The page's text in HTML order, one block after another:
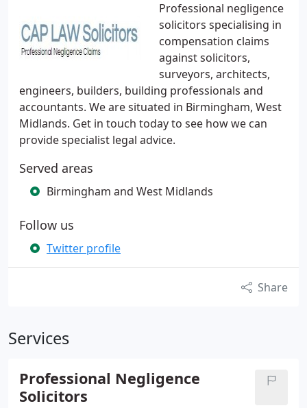
Professional negligence
solicitors specialising in
compensation claims
against solicitors,
surveyors, architects,
engineers, builders, building professionals and
accountants. We are situated in Birmingham, West
Midlands. Get in touch today to see how we can
provide specialist legal advice.
Served areas
Birmingham and West Midlands
Follow us
Twitter profile
Share
Services
Professional Negligence
Solicitors